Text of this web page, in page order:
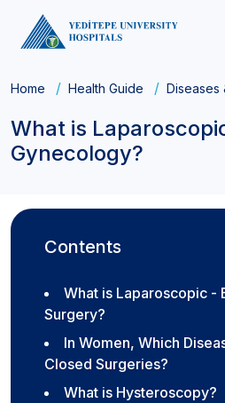
Home Health Guide Diseases
What is
Gynecology?
Contents
What is Laparoscopic -
Surgery?
In Women, Which
Closed Surgeries?
What is Hysteroscopy?